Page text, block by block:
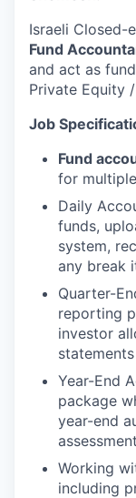
Israeli Closed-
Fund
and act as
Private Equity
Job
Fund
for
Daily
funds,
system,
any break
Quarter-
reporting
investor
statements
Year-End
package
year-end
Working
including